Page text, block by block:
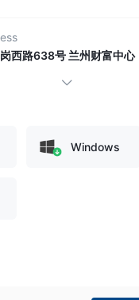
西路638号 兰州财富中心
Windows